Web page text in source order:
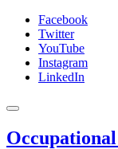
Facebook
Twitter
YouTube
Instagram
LinkedIn